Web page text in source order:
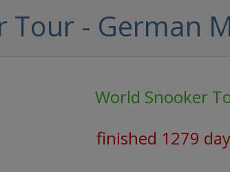
Tour - German
World Snooker
finished 1279